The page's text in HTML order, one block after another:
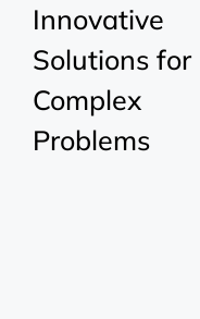
Innovative
Solutions for
Complex
Problems